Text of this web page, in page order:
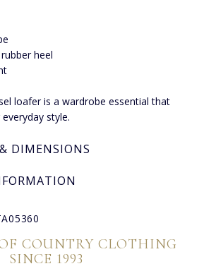
heel
loafer is a wardrobe essential that
style.
DIMENSIONS
COUNTRY CLOTHING
SINCE 1993